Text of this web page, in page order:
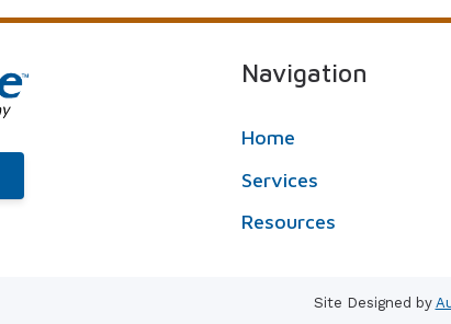
Navigation
Home
Services
Resources
Site Designed by